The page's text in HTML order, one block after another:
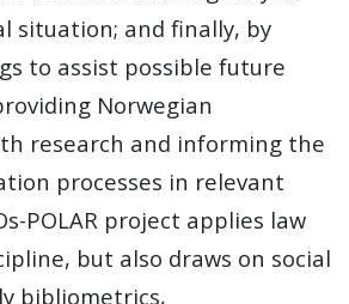
situation; and finally, by
to assist possible future
Norwegian
research and informing the
processes in relevant
POLAR project applies law
but also draws on social
bibliometrics,